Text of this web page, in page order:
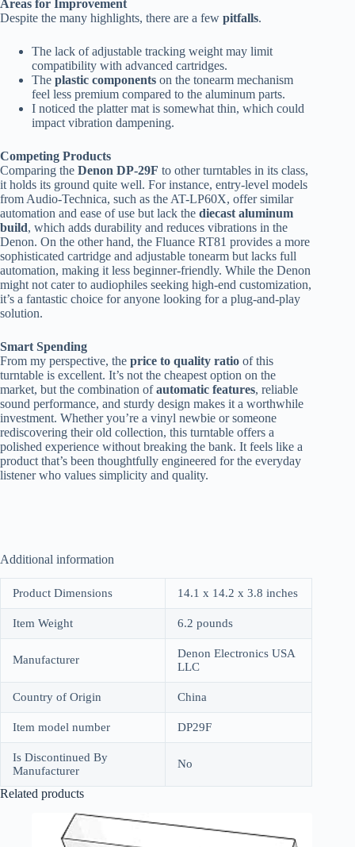
Areas for Improvement
Despite the many highlights, there are a few pitfalls.
The lack of adjustable tracking weight may limit
compatibility with advanced cartridges.
The plastic components on the tonearm mechanism
feel less premium compared to the aluminum parts.
I noticed the platter mat is somewhat thin, which could
impact vibration dampening.
Competing Products
Comparing the Denon DP-29F to other turntables in its class,
it holds its ground quite well. For instance, entry-level models
from Audio-Technica, such as the AT-LP60X, offer similar
automation and ease of use but lack the diecast aluminum
build, which adds durability and reduces vibrations in the
Denon. On the other hand, the Fluance RT81 provides a more
sophisticated cartridge and adjustable tonearm but lacks full
automation, making it less beginner-friendly. While the Denon
might not cater to audiophiles seeking high-end customization,
it’s a fantastic choice for anyone looking for a plug-and-play
solution.
Smart Spending
From my perspective, the price to quality ratio of this
turntable is excellent. It’s not the cheapest option on the
market, but the combination ofautomatic features, reliable
sound performance, and sturdy design makes it a worthwhile
investment. Whether you’re a vinyl newbie or someone
rediscovering their old collection, this turntable offers a
polished experience without breaking the bank. It feels like a
product that’s been thoughtfully engineered for the everyday
listener who values simplicity and quality.
Additional information
Product Dimensions 14.1 x 14.2 x 3.8 inches
Item Weight 6.2 pounds
Manufacturer
Denon Electronics USA
LLC
Country of Origin China
Item model number DP29F
Is Discontinued By
Manufacturer
No
Related products